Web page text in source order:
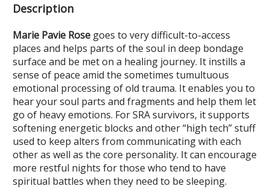
Description
Marie Pavie Rose goes to very difficult-to-access
places and helps parts of the soul in deep bondage
surface and be met on a healing journey. It instills a
sense of peace amid the sometimes tumultuous
emotional processing of old trauma. It enables you to
hear your soul parts and fragments and help them let
go of heavy emotions. For SRA survivors, it supports
softening energetic blocks and other “high tech” stuff
used to keep alters from communicating with each
other as well as the core personality. It can encourage
more restful nights for those who tend to have
spiritual battles when they need to be sleeping.